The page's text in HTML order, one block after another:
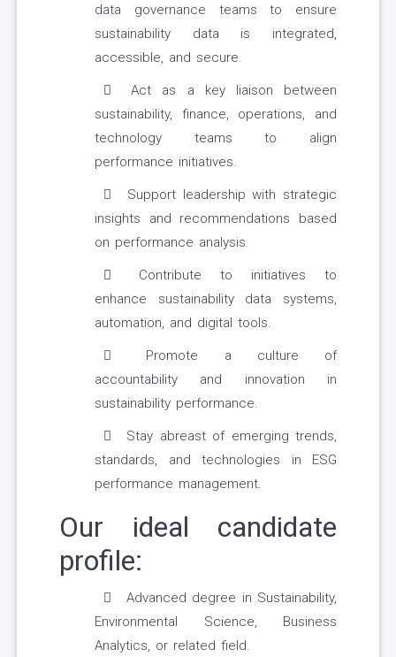
data governance teams to ensure
sustainability data is integrated,
accessible, and secure.
Act as a key liaison between
sustainability, finance, operations, and
technology teams to align
performance initiatives.
Support leadership with strategic
insights and recommendations based
on performance analysis.
Contribute to initiatives to
enhance sustainability data systems,
automation, and digital tools.
Promote a culture of
accountability and innovation in
sustainability performance.
Stay abreast of emerging trends,
standards, and technologies in ESG
performance management.
Our ideal candidate
profile:
Advanced degree in Sustainability,
Environmental Science, Business
Analytics, or related field.